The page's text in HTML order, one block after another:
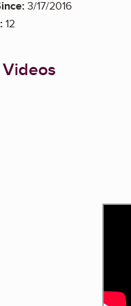
3/17/2016
12